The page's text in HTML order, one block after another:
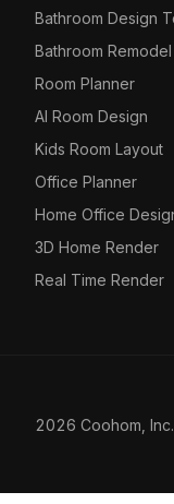
Bathroom Design
Bathroom Remodel
Room Planner
AI Room Design
Kids Room Layout
Office Planner
Home Office
3D Home Render
Real Time Render
2026 Coohom,